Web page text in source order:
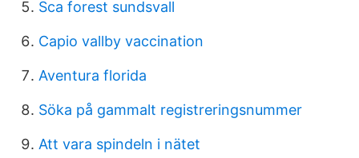
Sca forest sundsvall
Capio vallby vaccination
Aventura florida
Söka på gammalt registreringsnummer
Att vara spindeln i nätet